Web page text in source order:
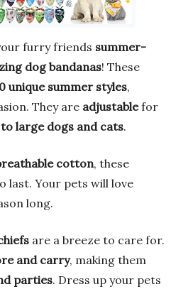
furry friends summer-
dog bandanas! These
unique summer styles,
They are adjustablefor
large dogs and cats.
cotton, these
last. Your pets will love
long.
are a breeze to care for.
and carry, making them
parties. Dress up your pets